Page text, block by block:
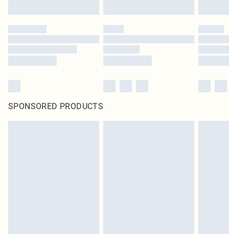
SPONSORED PRODUCTS